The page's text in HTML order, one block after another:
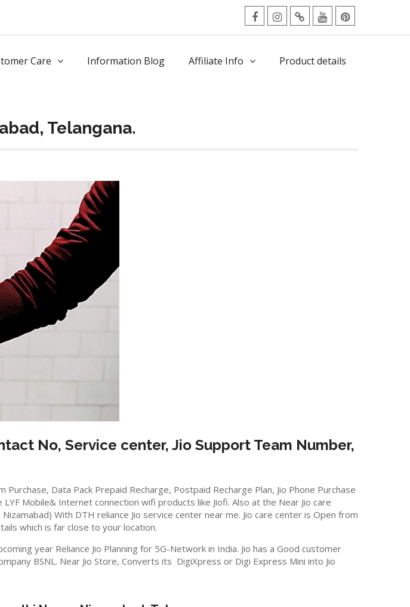
facebookInstagram
TwitterYoutubePinterest
Care Information Blog Affiliate Info Product details
Telangana.
No, Service center, Jio Support Team Number,
Data Pack Prepaid Recharge, Postpaid Recharge Plan, Jio Phone Purchase
Mobile& Internet connection wifi products like Jiofi. Also at the Near Jio care
With DTH reliance Jio service center near me. Jio care center is Open from
which is far close to your location.
year Reliance Jio Planning for 5G-Network in India. Jio has a Good customer
BSNL. Near Jio Store, Converts its DigiXpress or Digi Express Mini into Jio